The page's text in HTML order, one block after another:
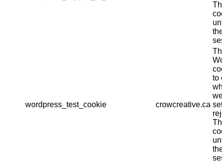
wordpress_test_cookie crowcreative.ca
to